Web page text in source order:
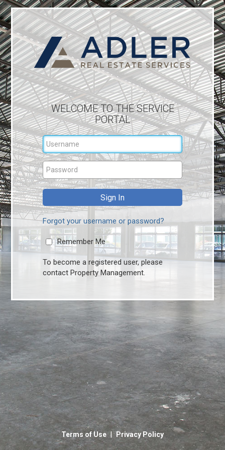
WELCOME TO THE SERVICE
PORTAL
Forgot your username or password?
Remember Me
To become a registered user, please
contact Property Management.
Terms of Use |Privacy Policy